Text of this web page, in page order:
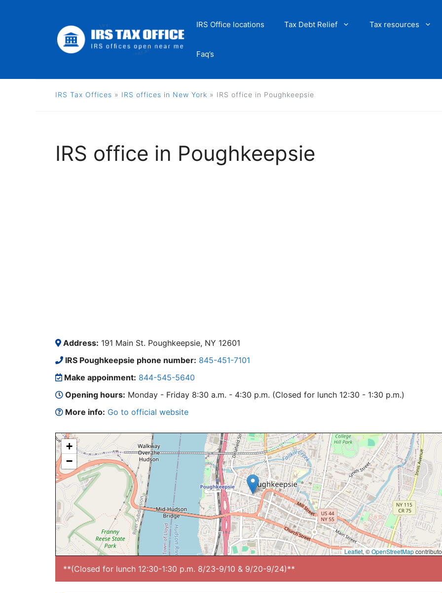
IRS Office locations Tax Debt Relief Tax resources
Faq’s
IRS Tax Offices » IRS offices in New York » IRS office in Poughkeepsie
IRS office in Poughkeepsie
Address: 191 Main St. Poughkeepsie, NY 12601
IRS Poughkeepsie phone number: 845-451-7101
Make appoinment: 844-545-5640
Opening hours: Monday - Friday 8:30 a.m. - 4:30 p.m. (Closed for lunch 12:30 - 1:30 p.m.)
More info: Go to official website
+
−
Leaflet, ©OpenStreetMap
**(Closed for lunch 12:30-1:30 p.m. 8/23-9/10 & 9/20-9/24)**